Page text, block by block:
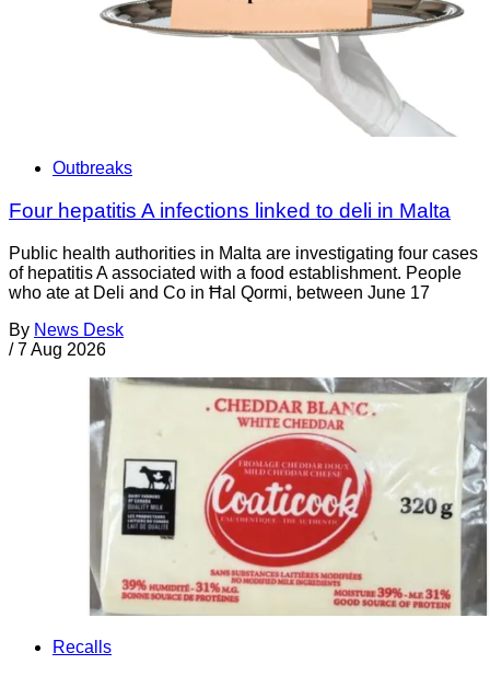
Outbreaks
Four hepatitis A infections linked to deli in Malta
Public health authorities in Malta are investigating four cases
of hepatitis A associated with a food establishment. People
who ate at Deli and Co in Ħal Qormi, between June 17
By News Desk
/ 7 Aug 2026
Recalls